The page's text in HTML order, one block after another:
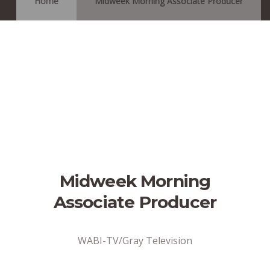
Midweek Morning
Associate Producer
WABI-TV/Gray Television